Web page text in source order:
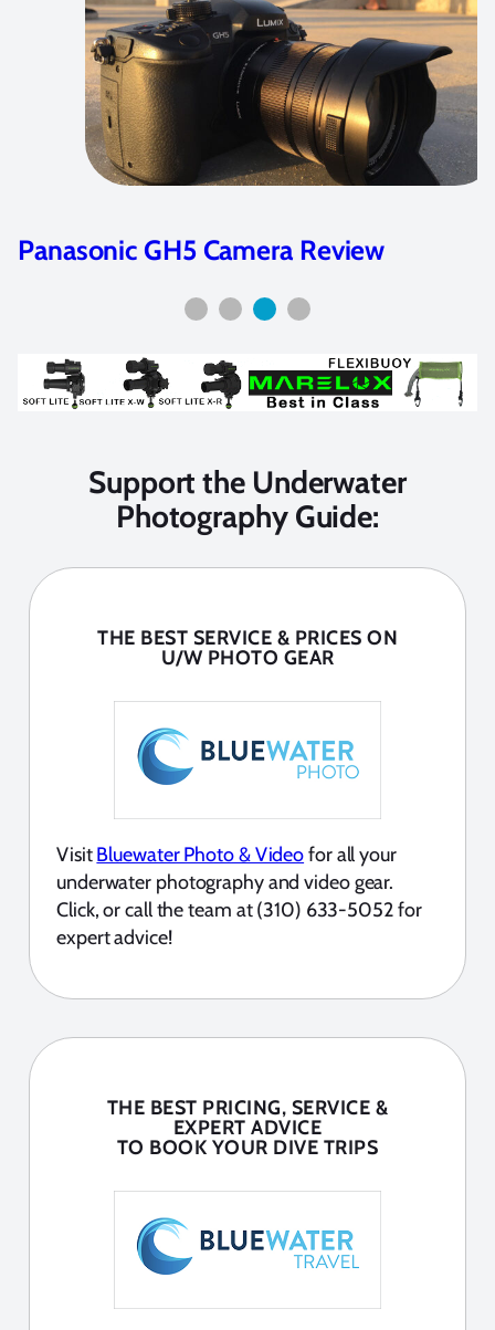
Panasonic GH5 Camera Review
Support the Underwater
Photography Guide:
THE BEST SERVICE & PRICES ON
U/W PHOTO GEAR
VisitBluewater Photo & Videofor all your
underwater photography and video gear.
Click, or call the team at (310) 633-5052 for
expert advice!
THE BEST PRICING, SERVICE &
EXPERT ADVICE
TO BOOK YOUR DIVE TRIPS